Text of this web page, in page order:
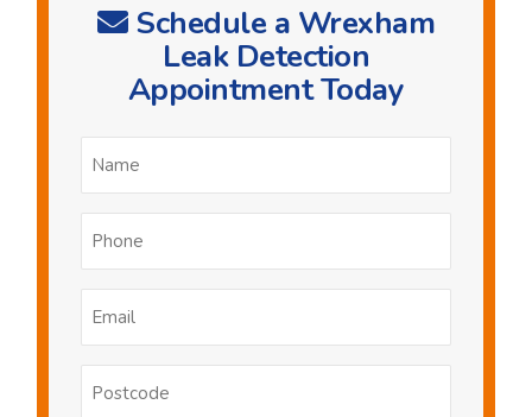
Schedule a Wrexham
Leak Detection
Appointment Today